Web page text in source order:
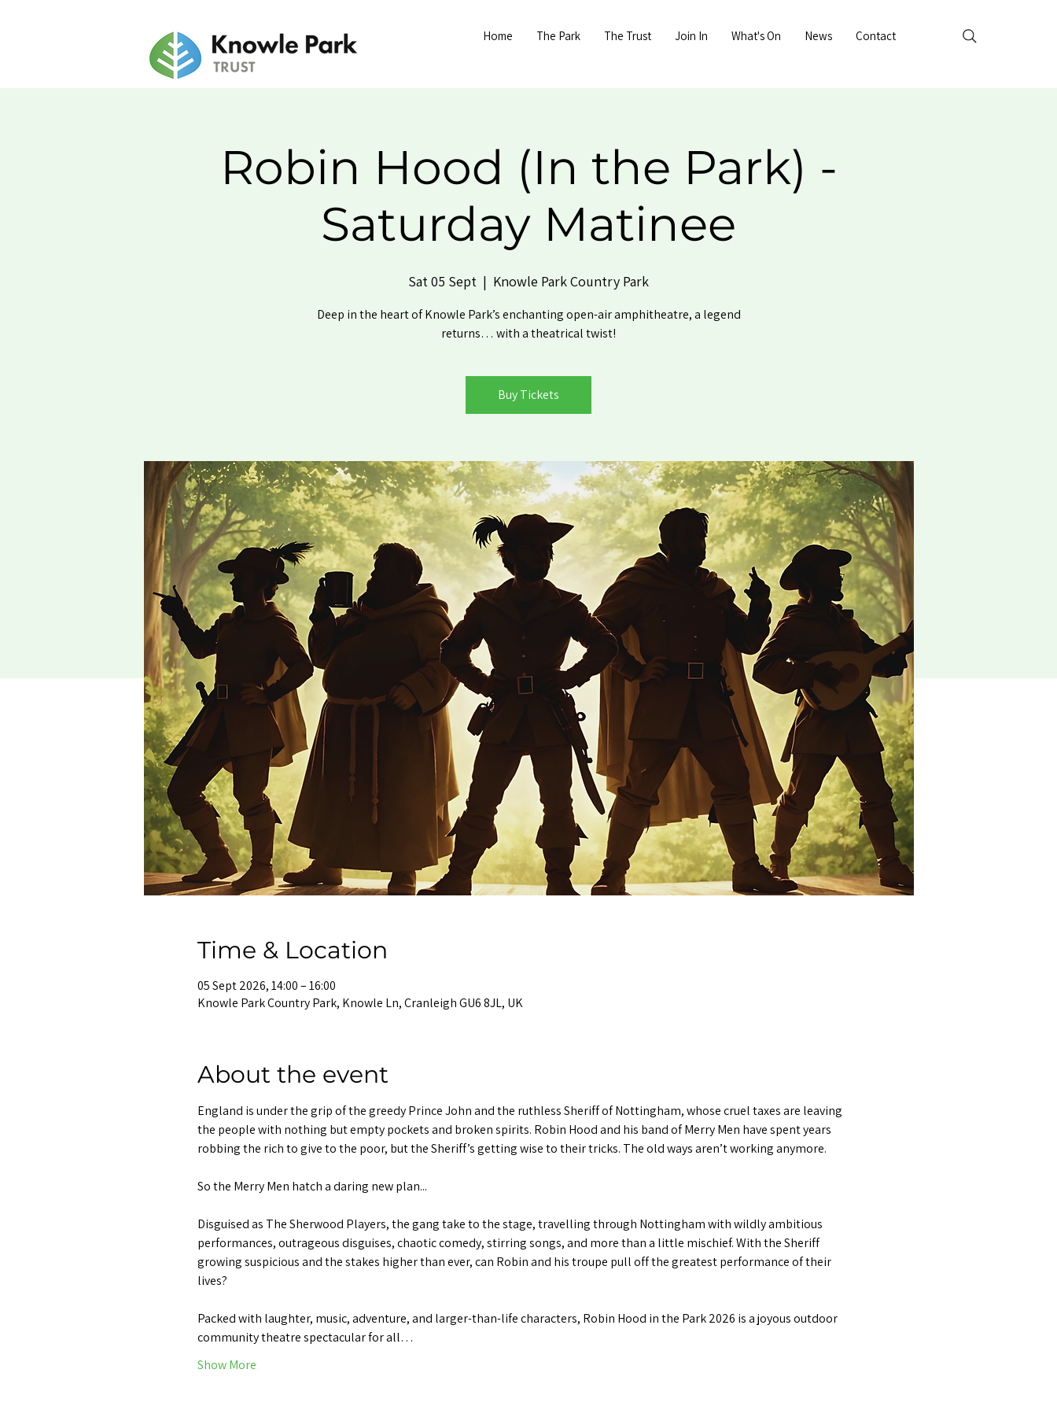
Home The Park The Trust Join In What's On News Contact
Robin Hood (In the Park) -
Saturday Matinee
Sat 05 Sept
  |
Knowle Park Country Park
Deep in the heart of Knowle Park’s enchanting open-air amphitheatre, a legend
returns… with a theatrical twist!
Buy Tickets
Time & Location
05 Sept 2026, 14:00 – 16:00
Knowle Park Country Park, Knowle Ln, Cranleigh GU6 8JL, UK
About the event
England is under the grip of the greedy Prince John and the ruthless Sheriff of Nottingham, whose cruel taxes are leaving
the people with nothing but empty pockets and broken spirits. Robin Hood and his band of Merry Men have spent years
robbing the rich to give to the poor, but the Sheriff’s getting wise to their tricks. The old ways aren’t working anymore.
So the Merry Men hatch a daring new plan...
Disguised as The Sherwood Players, the gang take to the stage, travelling through Nottingham with wildly ambitious
performances, outrageous disguises, chaotic comedy, stirring songs, and more than a little mischief. With the Sheriff
growing suspicious and the stakes higher than ever, can Robin and his troupe pull off the greatest performance of their
lives?
Packed with laughter, music, adventure, and larger-than-life characters, Robin Hood in the Park 2026 is a joyous outdoor
community theatre spectacular for all…
Show More